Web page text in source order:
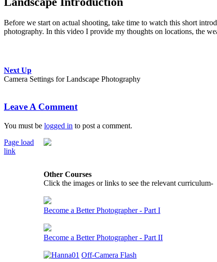
Before we start on actual shooting, take time to watch this short
photography. In this video I provide my thoughts on locations, the
Next Up
Camera Settings for Landscape Photography
Leave A Comment
You must be logged in to post a comment.
Other Courses
Click the images or links to see the relevant curriculum-
Become a Better Photographer - Part I
Become a Better Photographer - Part II
Off-Camera Flash
Page load
link